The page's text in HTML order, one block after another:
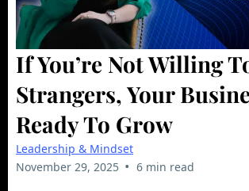
If You’re Not Willing
Strangers, Your
Ready To Grow
Leadership & Mindset
November 29, 2025 • 6 min read